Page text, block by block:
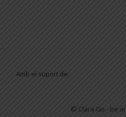
Amb el suport de:
© Clara Go - be